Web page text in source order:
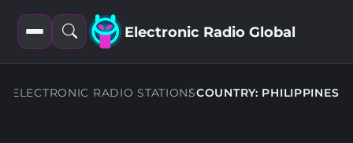
Open
filters
Open
search
Electronic Radio Global
ELECTRONIC RADIO STATIONSCOUNTRY: PHILIPPINES